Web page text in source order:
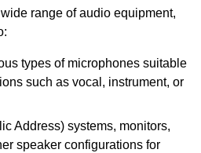
range of audio equipment,
types of microphones suitable
such as vocal, instrument, or
Address) systems, monitors,
speaker configurations for